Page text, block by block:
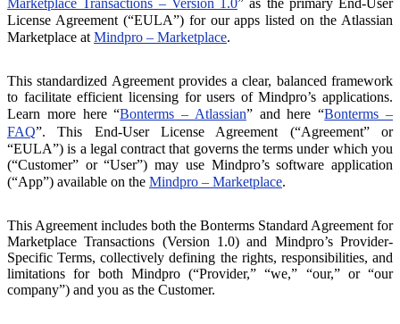
Marketplace Transactions – Version 1.0” as the primary End-User
License Agreement (“EULA”) for our apps listed on the Atlassian
Marketplace at Mindpro – Marketplace.
This standardized Agreement provides a clear, balanced framework
to facilitate efficient licensing for users of Mindpro’s applications.
Learn more here “Bonterms – Atlassian” and here “Bonterms –
FAQ”. This End-User License Agreement (“Agreement” or
“EULA”) is a legal contract that governs the terms under which you
(“Customer” or “User”) may use Mindpro’s software application
(“App”) available on the Mindpro – Marketplace.
This Agreement includes both the Bonterms Standard Agreement for
Marketplace Transactions (Version 1.0) and Mindpro’s Provider-
Specific Terms, collectively defining the rights, responsibilities, and
limitations for both Mindpro (“Provider,” “we,” “our,” or “our
company”) and you as the Customer.